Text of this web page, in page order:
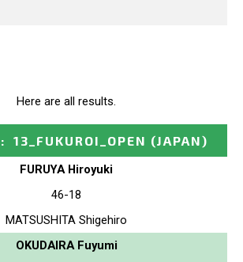
Here are all results.
: 13_FUKUROI_OPEN (JAPAN)
FURUYA Hiroyuki
46-18
MATSUSHITA Shigehiro
OKUDAIRA Fuyumi